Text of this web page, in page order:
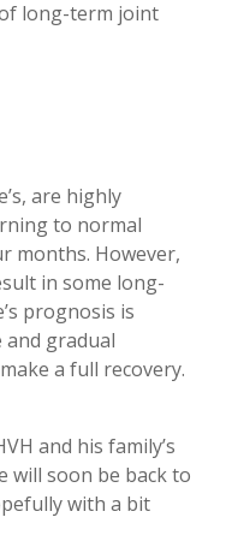
long-term joint
are highly
to normal
months. However,
in some long-
prognosis is
and gradual
a full recovery.
and his family’s
will soon be back to
with a bit